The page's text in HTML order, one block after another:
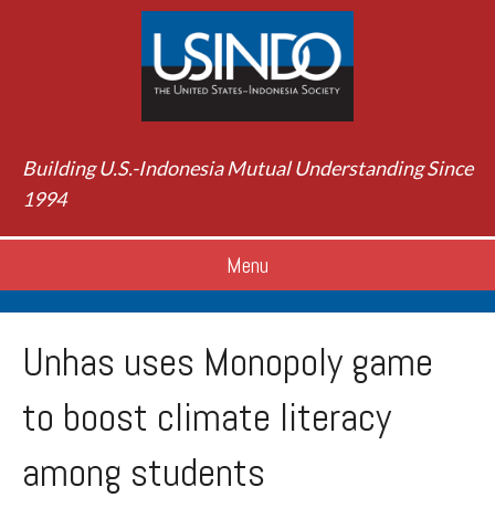
Building U.S.-Indonesia Mutual Understanding Since
1994
Menu
Unhas uses Monopoly game
to boost climate literacy
among students